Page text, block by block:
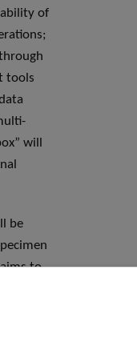
of
tools
will
be
to
to